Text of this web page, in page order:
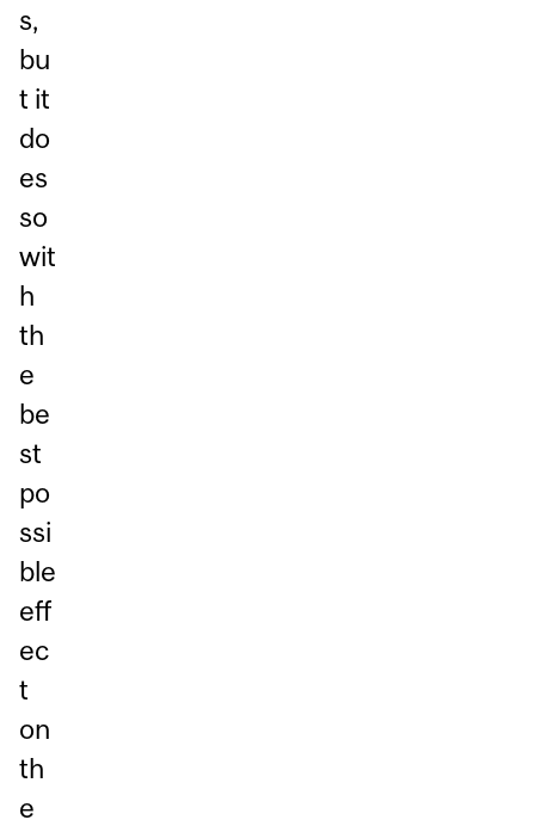
s,
bu
t it
do
es
so
wit
h
th
e
be
st
po
ssi
ble
eff
ec
t
on
th
e